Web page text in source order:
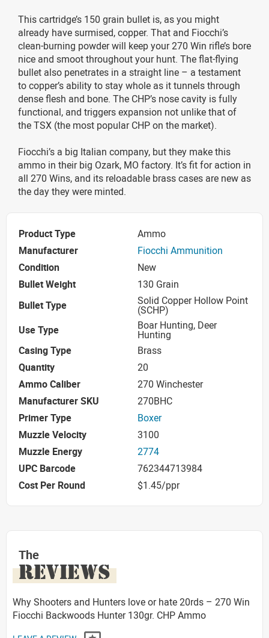
This cartridge’s 150 grain bullet is, as you might
already have surmised, copper. That and Fiocchi’s
clean-burning powder will keep your 270 Win rifle’s bore
nice and smoot throughout your hunt. The flat-flying
bullet also penetrates in a straight line – a testament
to copper’s ability to stay whole as it tunnels through
dense flesh and bone. The CHP’s nose cavity is fully
functional, and triggers expansion not unlike that of
the TSX (the most popular CHP on the market).
Fiocchi’s a big Italian company, but they make this
ammo in their big Ozark, MO factory. It’s fit for action in
all 270 Wins, and its reloadable brass cases are new as
the day they were minted.
Product Type
Ammo
Manufacturer
Fiocchi Ammunition
Condition
New
Bullet Weight
130 Grain
Bullet Type
Solid Copper Hollow Point
(SCHP)
Use Type
Boar Hunting, Deer
Hunting
Casing Type
Brass
Quantity
20
Ammo Caliber
270 Winchester
Manufacturer SKU
270BHC
Primer Type
Boxer
Muzzle Velocity
3100
Muzzle Energy
2774
UPC Barcode
762344713984
Cost Per Round
$1.45/ppr
The
REVIEWS
Why Shooters and Hunters love or hate 20rds – 270 Win
Fiocchi Backwoods Hunter 130gr. CHP Ammo